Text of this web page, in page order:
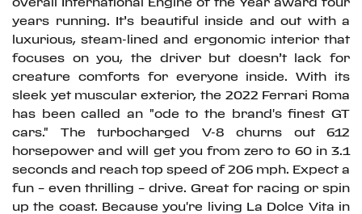
years running. It’s beautiful inside and out with a
luxurious, steam-lined and ergonomic interior that
focuses on you, the driver but doesn’t lack for
creature comforts for everyone inside. With its
sleek yet muscular exterior, the 2022 Ferrari Roma
has been called an "ode to the brand's finest GT
cars." The turbocharged V-8 churns out 612
horsepower and will get you from zero to 60 in 3.1
seconds and reach top speed of 206 mph. Expect a
fun – even thrilling – drive. Great for racing or spin
up the coast. Because you're living La Dolce Vita in